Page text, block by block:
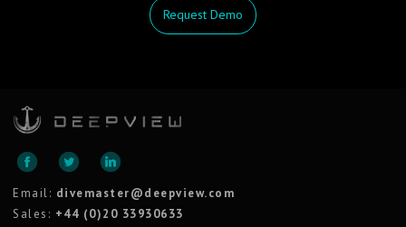
Request Demo
Email: divemaster@deepview.com
Sales: +44 (0)20 33930633